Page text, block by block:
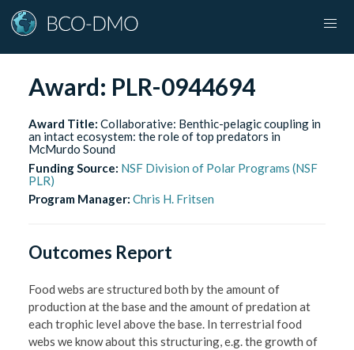
Award: PLR-0944694
Award Title: Collaborative: Benthic-pelagic coupling in
an intact ecosystem: the role of top predators in
McMurdo Sound
Funding Source: NSF Division of Polar Programs (NSF
PLR)
Program Manager: Chris H. Fritsen
Outcomes Report
Food webs are structured both by the amount of
production at the base and the amount of predation at
each trophic level above the base. In terrestrial food
webs we know about this structuring, e.g. the growth of